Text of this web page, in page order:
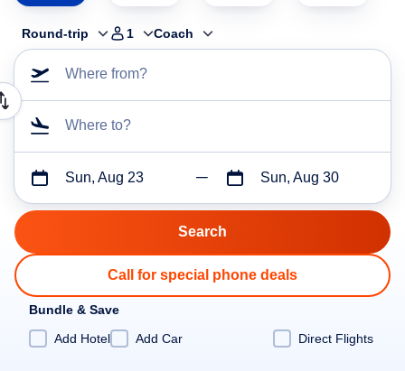
Round-trip 1 Coach
Where from?
Where to?
Sun, Aug 23 Sun, Aug 30
Call for special phone deals
Bundle & Save
Add Hotel
Add Car Direct Flights